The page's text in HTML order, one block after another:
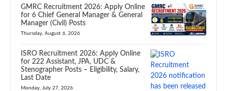
GMRC Recruitment 2026: Apply Online
for 6 Chief General Manager & General
Manager (Civil) Posts
Thursday, August 6, 2026
ISRO Recruitment 2026: Apply Online
for 222 Assistant, JPA, UDC &
Stenographer Posts – Eligibility, Salary,
Last Date
Monday, July 27, 2026